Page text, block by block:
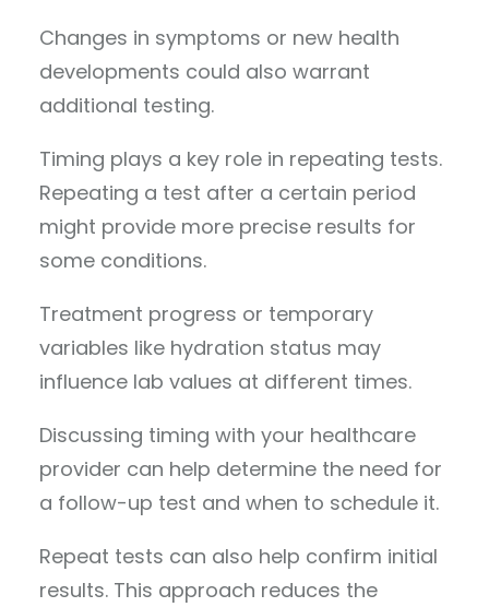
Changes in symptoms or new health
developments could also warrant
additional testing.
Timing plays a key role in repeating tests.
Repeating a test after a certain period
might provide more precise results for
some conditions.
Treatment progress or temporary
variables like hydration status may
influence lab values at different times.
Discussing timing with your healthcare
provider can help determine the need for
a follow-up test and when to schedule it.
Repeat tests can also help confirm initial
results. This approach reduces the